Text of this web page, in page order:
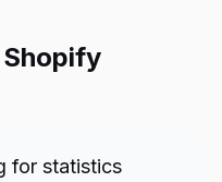
for statistics